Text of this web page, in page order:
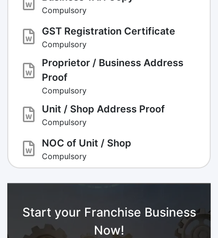
Compulsory
GST Registration Certificate
Compulsory
Proprietor / Business Address
Proof
Compulsory
Unit / Shop Address Proof
Compulsory
NOC of Unit / Shop
Compulsory
Start your Franchise Business
Now!